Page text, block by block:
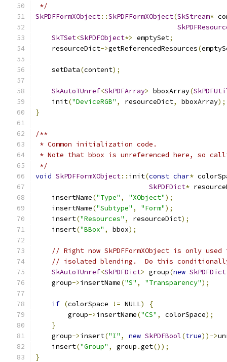
*/
SkPDFFormXObject::SkPDFFormXObject(SkStream*
SkTSet<SkPDFObject*> emptySet;
    resourceDict
->getReferencedResources(
    setData
(content);
SkAutoTUnref<SkPDFArray> bboxArray(
    init
("DeviceRGB" , resourceDict, bboxArray);
}
/**
* Common initialization code.
* Note that bbox is unreferenced here, so
*/
void SkPDFFormXObject:: init(const char*
SkPDFDict*
    insertName
("Type" , "XObject");
    insertName
("Subtype" , "Form");
    insert
("Resources" , resourceDict);
    insert
("BBox" , bbox);
// Right now SkPDFFormXObject is only
// isolated blending.  Do this
SkAutoTUnref<SkPDFDict> group(new SkPDFDict
    group
->insertName("S" , "Transparency");
if (colorSpace != NULL)
{
        group
->insertName("CS" , colorSpace);
}
    group
->insert("I" , new SkPDFBool(true))->
    insert
("Group" , group .get());
}